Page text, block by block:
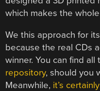
which makes the
We this approach for
because the real CDs
winner. You can find all
repository, should you
Meanwhile, it’s